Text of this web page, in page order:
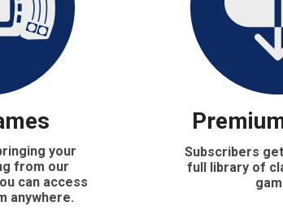
your
from our
can access
anywhere.
Subscribers
full library of